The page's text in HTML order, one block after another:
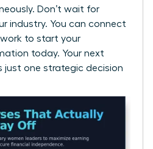
Don’t wait for
industry. You can connect
to start your
today. Your next
just one strategic decision